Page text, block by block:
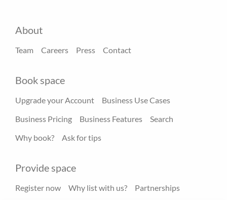
About
Team Careers Press Contact
Book space
Upgrade your Account
Business Use Cases
Business Pricing
Business Features
Search
Why book?
Ask for tips
Provide space
Register now Why list with us? Partnerships